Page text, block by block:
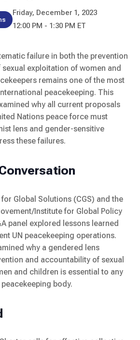
Friday, December 1, 2023
12:00 PM - 1:30 PM ET
failure in both the prevention
exploitation of women and
remains one of the most
peacekeeping. This
why all current proposals
Nations peace force must
lens and gender-sensitive
these failures.
Global Solutions (CGS) and the
Institute for Global Policy
panel explored lessons learned
UN peacekeeping operations.
why a gendered lens
and accountability of sexual
and children is essential to any
body.